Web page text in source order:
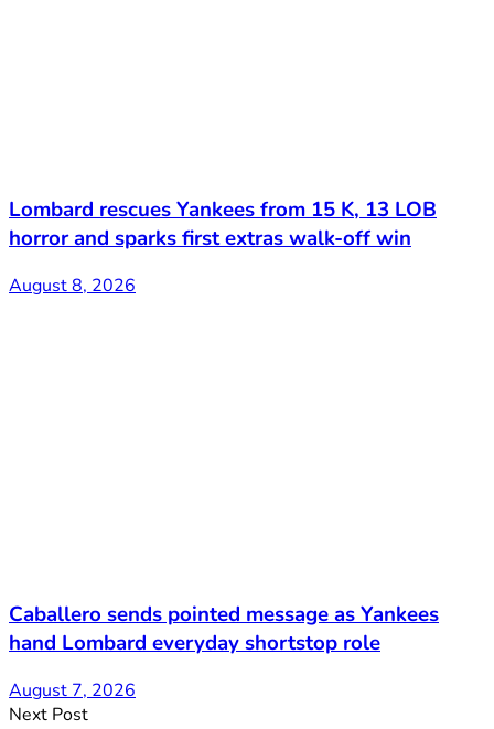
Lombard rescues Yankees from 15 K, 13 LOB
horror and sparks first extras walk-off win
August 8, 2026
Caballero sends pointed message as Yankees
hand Lombard everyday shortstop role
August 7, 2026
Next Post